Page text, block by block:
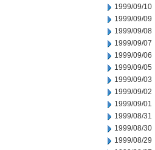
1999/09/10
1999/09/09
1999/09/08
1999/09/07
1999/09/06
1999/09/05
1999/09/03
1999/09/02
1999/09/01
1999/08/31
1999/08/30
1999/08/29